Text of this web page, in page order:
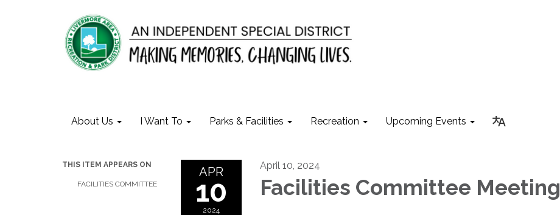
About Us I Want To Parks & Facilities Recreation Upcoming Events
THIS ITEM APPEARS ON
FACILITIES COMMITTEE
APR
10
2024
April 10, 2024
Facilities Committee Meeting